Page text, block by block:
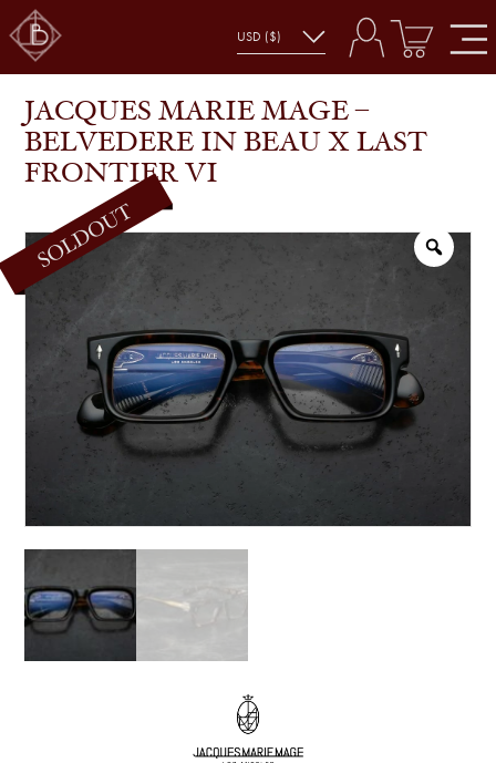
SHOP
JACQUES MARIE MAGE – BELVEDERE IN BEAU X
LAST FRONTIER VI
JACQUES MARIE MAGE –
BELVEDERE IN BEAU X LAST
FRONTIER VI